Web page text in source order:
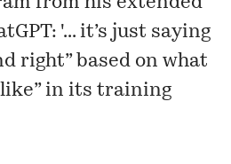
'... it’s just saying
right” based on what
in its training